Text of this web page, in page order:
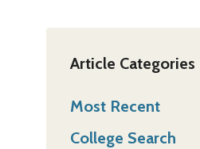
Article Categories
Most Recent
College Search